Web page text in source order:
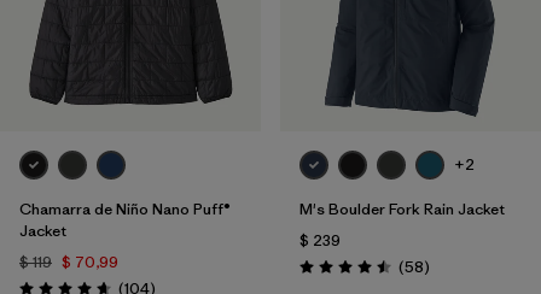
Chamarra de Niño Nano Puff®
Jacket
$ 119 $ 70,99
(104Comentarios
)
+2
M's Boulder Fork Rain Jacket
$ 239
Valoración: 4.5 / 5
(58Comentarios
)